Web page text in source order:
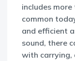
includes
common
and efficient
sound, there
with carrying,